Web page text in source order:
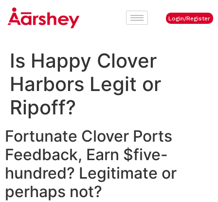
Login/Register
Is Happy Clover
Harbors Legit or
Ripoff?
Fortunate Clover Ports
Feedback, Earn $five-
hundred? Legitimate or
perhaps not?